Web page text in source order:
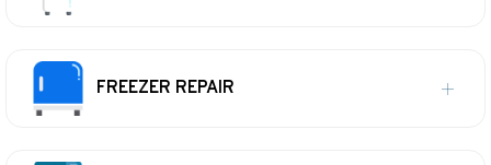
FREEZER REPAIR